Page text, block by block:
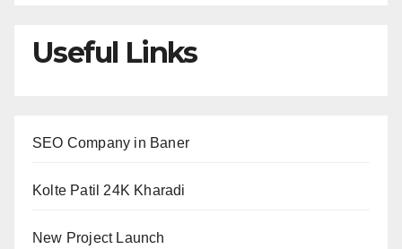
Useful Links
SEO Company in Baner
Kolte Patil 24K Kharadi
New Project Launch